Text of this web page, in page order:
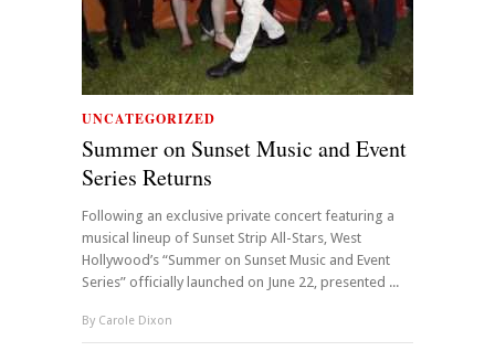
UNCATEGORIZED
Summer on Sunset Music and Event
Series Returns
Following an exclusive private concert featuring a
musical lineup of Sunset Strip All-Stars, West
Hollywood’s “Summer on Sunset Music and Event
Series” officially launched on June 22, presented ...
By Carole Dixon